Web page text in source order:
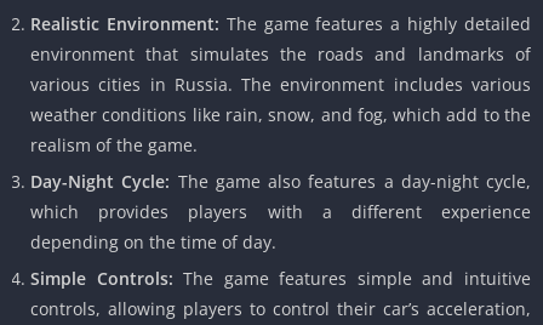
Realistic Environment: The game features a highly detailed
environment that simulates the roads and landmarks of
various cities in Russia. The environment includes various
weather conditions like rain, snow, and fog, which add to the
realism of the game.
Day-Night Cycle: The game also features a day-night cycle,
which provides players with a different experience
depending on the time of day.
Simple Controls: The game features simple and intuitive
controls, allowing players to control their car’s acceleration,